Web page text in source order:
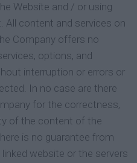
Website and / or using
All content and services on
Company offers no
options, and
interruption or errors or
In no case are there
for the correctness,
of the content of the
is no guarantee from
website or the servers